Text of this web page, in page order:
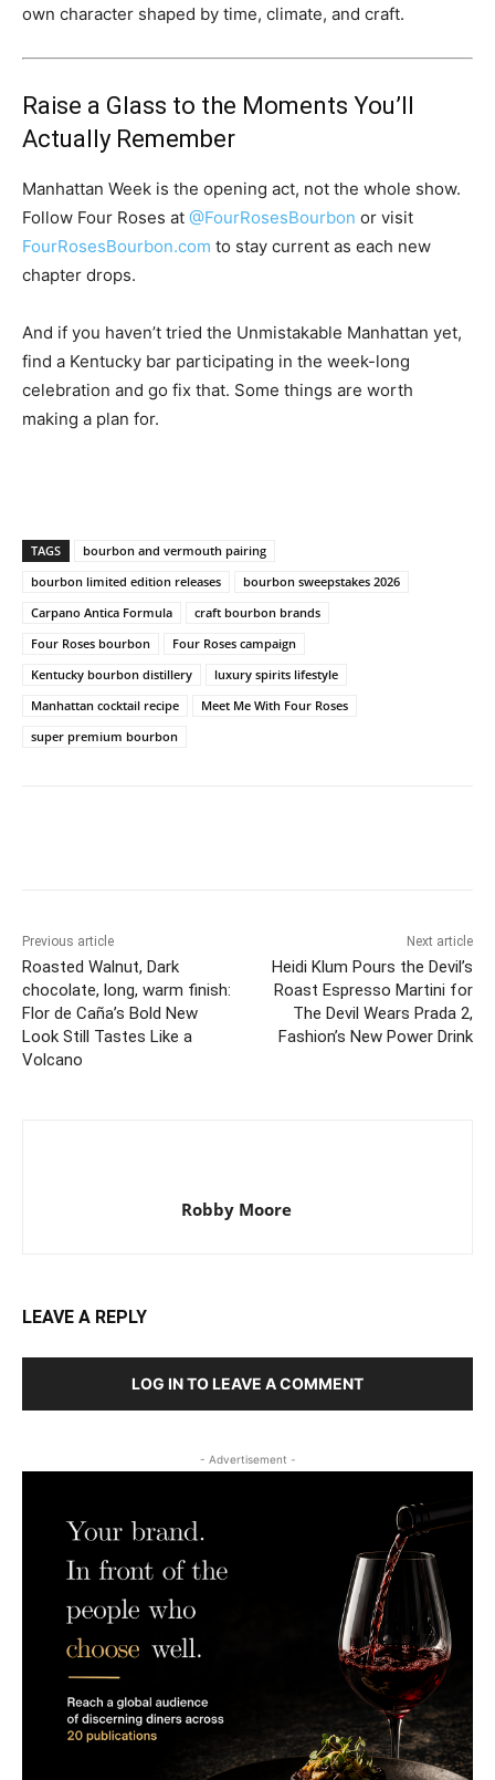
own character shaped by time, climate, and craft.
Raise a Glass to the Moments You’ll
Actually Remember
Manhattan Week is the opening act, not the whole show.
Follow Four Roses at @FourRosesBourbon or visit
FourRosesBourbon.com to stay current as each new
chapter drops.
And if you haven’t tried the Unmistakable Manhattan yet,
find a Kentucky bar participating in the week-long
celebration and go fix that. Some things are worth
making a plan for.
TAGS
bourbon and vermouth pairing
bourbon limited edition releases
bourbon sweepstakes 2026
Carpano Antica Formula
craft bourbon brands
Four Roses bourbon
Four Roses campaign
Kentucky bourbon distillery
luxury spirits lifestyle
Manhattan cocktail recipe
Meet Me With Four Roses
super premium bourbon
Previous article
Roasted Walnut, Dark
chocolate, long, warm finish:
Flor de Caña’s Bold New
Look Still Tastes Like a
Volcano
Next article
Heidi Klum Pours the Devil’s
Roast Espresso Martini for
The Devil Wears Prada 2,
Fashion’s New Power Drink
Robby Moore
LEAVE A REPLY
LOG IN TO LEAVE A COMMENT
- Advertisement -